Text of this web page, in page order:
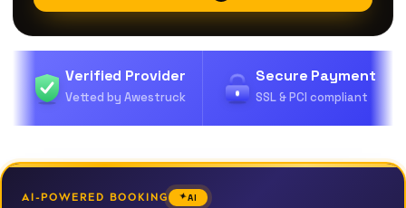
Verified Provider
Vetted by Awestruck
Secure Payment
SSL & PCI compliant
AI-POWERED BOOKING AI